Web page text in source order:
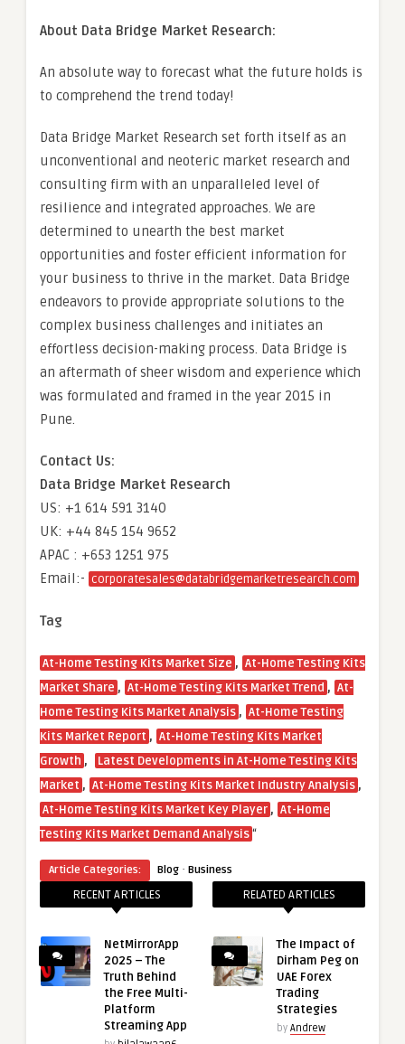
About Data Bridge Market Research:
An absolute way to forecast what the future holds is
to comprehend the trend today!
Data Bridge Market Research set forth itself as an
unconventional and neoteric market research and
consulting firm with an unparalleled level of
resilience and integrated approaches. We are
determined to unearth the best market
opportunities and foster efficient information for
your business to thrive in the market. Data Bridge
endeavors to provide appropriate solutions to the
complex business challenges and initiates an
effortless decision-making process. Data Bridge is
an aftermath of sheer wisdom and experience which
was formulated and framed in the year 2015 in
Pune.
Contact Us:
Data Bridge Market Research
US: +1 614 591 3140
UK: +44 845 154 9652
APAC : +653 1251 975
Email:- corporatesales@databridgemarketresearch.com
Tag
At-Home Testing Kits Market Size , At-Home Testing Kits
Market Share , At-Home Testing Kits Market Trend , At-
Home Testing Kits Market Analysis , At-Home Testing
Kits Market Report , At-Home Testing Kits Market
Growth ,
Latest Developments in At-Home Testing Kits
Market , At-Home Testing Kits Market Industry Analysis ,
At-Home Testing Kits Market Key Player , At-Home
Testing Kits Market Demand Analysis“
Article Categories: Blog · Business
RECENT ARTICLES
NetMirrorApp
2025 – The
Truth Behind
the Free Multi-
Platform
Streaming App
RELATED ARTICLES
The Impact of
Dirham Peg on
UAE Forex
Trading
Strategies
by Andrew